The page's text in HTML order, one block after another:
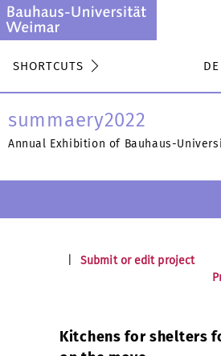
SHORTCUTS DE
summaery2022
Annual Exhibition of Bauhaus-
Submit or edit project
Kitchens for shelters